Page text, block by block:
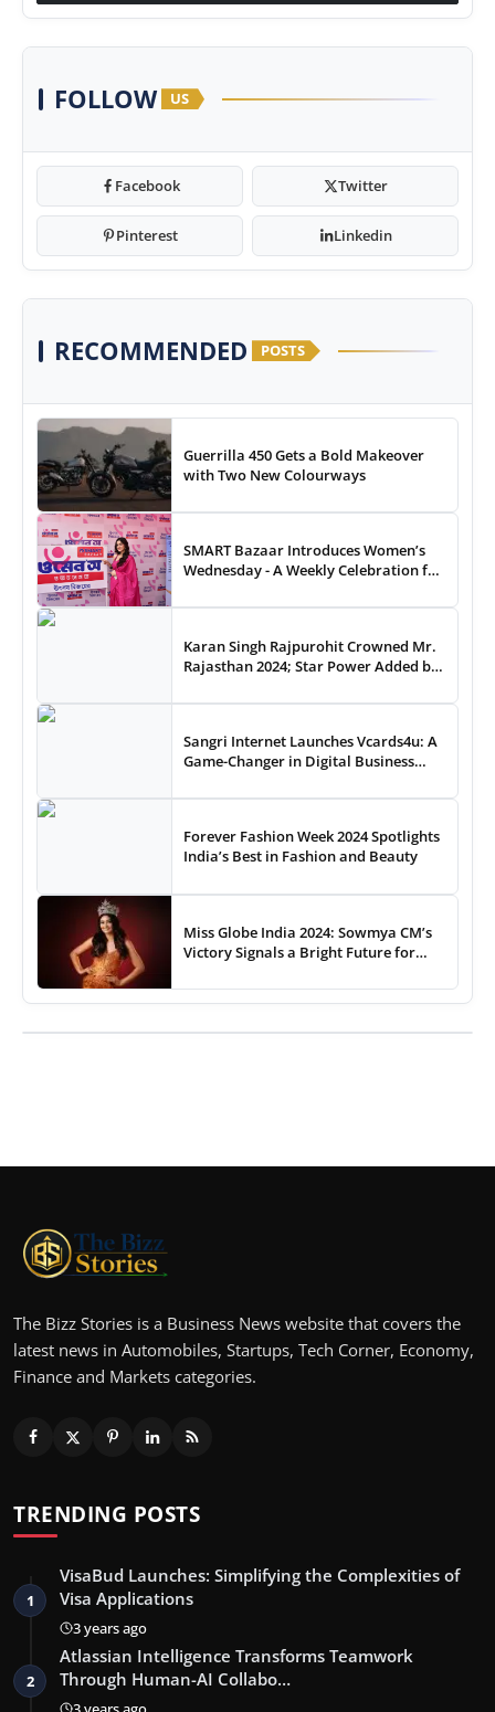
FOLLOW US
Facebook Twitter
Pinterest Linkedin
RECOMMENDED POSTS
Guerrilla 450 Gets a Bold Makeover
with Two New Colourways
SMART Bazaar Introduces Women’s
Wednesday - A Weekly Celebration for
Karan Singh Rajpurohit Crowned Mr.
Rajasthan 2024; Star Power Added by
Sangri Internet Launches Vcards4u: A
Game-Changer in Digital Business
Forever Fashion Week 2024 Spotlights
India’s Best in Fashion and Beauty
Miss Globe India 2024: Sowmya CM’s
Victory Signals a Bright Future for
The Bizz Stories is a Business News website that covers the
latest news in Automobiles, Startups, Tech Corner, Economy,
Finance and Markets categories.
TRENDING POSTS
1
VisaBud Launches: Simplifying the Complexities of
Visa Applications
3 years ago
2
Atlassian Intelligence Transforms Teamwork
Through Human-AI Collabo…